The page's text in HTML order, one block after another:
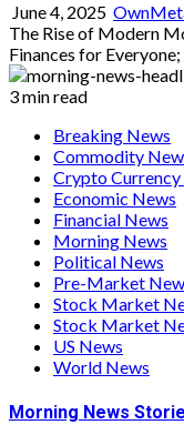
June 4, 2025
The Rise of Modern
Finances for
3 min read
Breaking News
Commodity
Crypto Currency
Economic News
Financial News
Morning News
Political News
Pre-Market
Stock Market
Stock Market
US News
World News
Morning News